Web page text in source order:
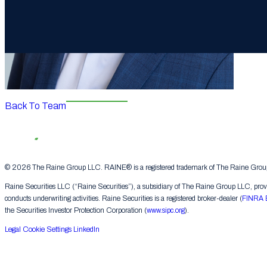
Back To Team
© 2026 The Raine Group LLC. RAINE® is a registered trademark of The Raine
Raine Securities LLC (“Raine Securities”), a subsidiary of The Raine Group LLC,
conducts underwriting activities. Raine Securities is a registered broker-dealer (FINRA
the Securities Investor Protection Corporation (www.sipc.org).
Legal Cookie Settings LinkedIn